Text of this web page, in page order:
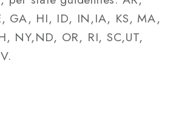
GA, HI, ID, IN,IA, KS, MA,
NY,ND, OR, RI, SC,UT,